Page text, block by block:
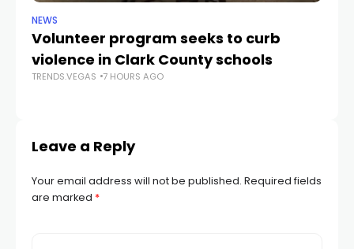
NEWS
Volunteer program seeks to curb
violence in Clark County schools
TRENDS.VEGAS 7 HOURS AGO
Leave a Reply
Your email address will not be published. Required fields
are marked *